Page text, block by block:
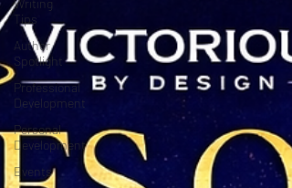
Writing
Tips
Author
Spotlight
Professional
Development
Personal
Development
Events